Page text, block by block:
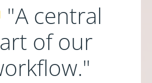
"A central
of our